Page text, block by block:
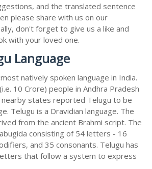
and the translated sentence
please share with us on our
don't forget to give us a like and
with your loved one.
Language
natively spoken language in India.
10 Crore) people in Andhra Pradesh
nearby states reported Telugu to be
Telugu is a Dravidian language. The
from the ancient Brahmi script. The
consisting of 54 letters - 16
and 35 consonants. Telugu has
that follow a system to express